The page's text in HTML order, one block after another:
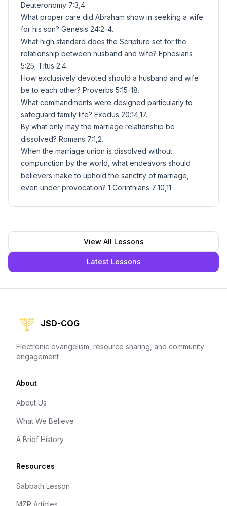
Deuteronomy 7:3,4.
What proper care did Abraham show in seeking a wife
for his son? Genesis 24:2-4.
What high standard does the Scripture set for the
relationship between husband and wife? Ephesians
5:25; Titus 2:4.
How exclusively devoted should a husband and wife
be to each other? Proverbs 5:15-18.
What commandments were designed particularly to
safeguard family life? Exodus 20:14,17.
By what only may the marriage relationship be
dissolved? Romans 7:1,2.
When the marriage union is dissolved without
compunction by the world, what endeavors should
believers make to uphold the sanctity of marriage,
even under provocation? 1 Corinthians 7:10,11.
View All Lessons
Latest Lessons
JSD-COG
Electronic evangelism, resource sharing, and community
engagement
About
About Us
What We Believe
A Brief History
Resources
Sabbath Lesson
MZR Articles